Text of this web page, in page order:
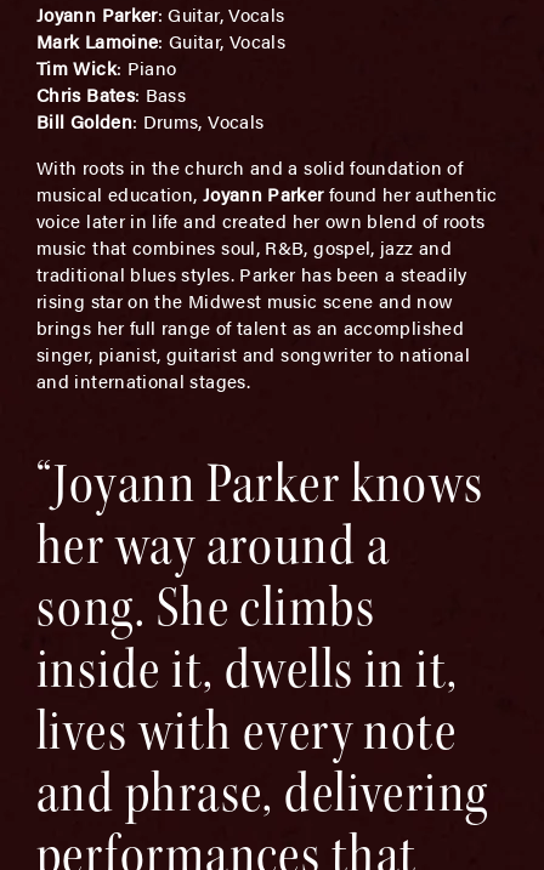
Joyann Parker: Guitar, Vocals
Mark Lamoine: Guitar, Vocals
Tim Wick: Piano
Chris Bates: Bass
Bill Golden: Drums, Vocals
With roots in the church and a solid foundation of
musical education, Joyann Parkerfound her authentic
voice later in life and created her own blend of roots
music that combines soul, R&B, gospel, jazz and
traditional blues styles. Parker has been a steadily
rising star on the Midwest music scene and now
brings her full range of talent as an accomplished
singer, pianist, guitarist and songwriter to national
and international stages.
“Joyann Parker knows
her way around a
song. She climbs
inside it, dwells in it,
lives with every note
and phrase, delivering
performances that